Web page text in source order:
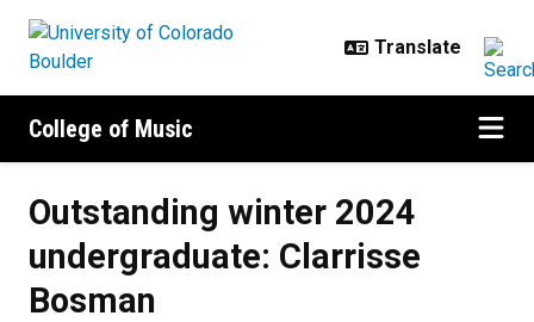
College of Music
Outstanding winter 2024
undergraduate: Clarrisse
Bosman